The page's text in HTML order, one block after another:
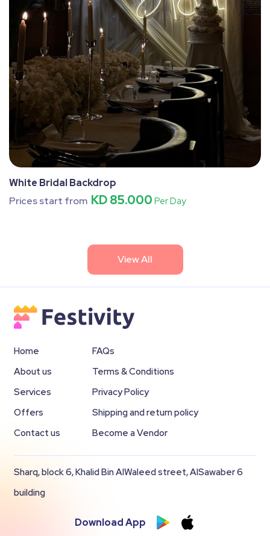
White Bridal Backdrop
Prices start from KD 85.000 Per Day
View All
Home
About us
Services
Offers
Contact us
FAQs
Terms & Conditions
Privacy Policy
Shipping and return policy
Become a Vendor
Sharq, block 6, Khalid Bin AlWaleed street, AlSawaber 6
building
Download App